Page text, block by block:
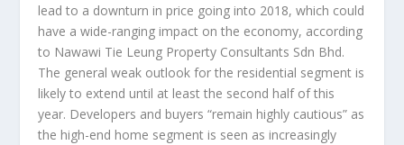
lead to a downturn in price going into 2018, which could
have a wide-ranging impact on the economy, according
to Nawawi Tie Leung Property Consultants Sdn Bhd.
The general weak outlook for the residential segment is
likely to extend until at least the second half of this
year. Developers and buyers “remain highly cautious” as
the high-end home segment is seen as increasingly